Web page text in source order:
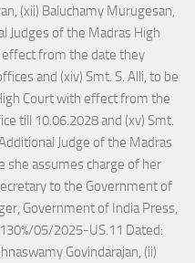
(xii) Baluchamy Murugesan,
Judges of the Madras High
from the date they
and (xiv) Smt. S. Alli, to be
Court with effect from the
till 10.06.2028 and (xv) Smt.
Judge of the Madras
she assumes charge of her
to the Government of
Government of India Press,
05/2025-US.11 Dated:
Govindarajan, (ii)